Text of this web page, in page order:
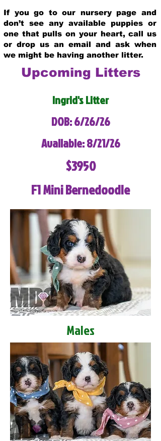
If you go to our nursery page and
don’t see any available puppies or
one that pulls on your heart, call us
or drop us an email and ask when
we might be having another litter.
Upcoming Litters
Ingrid's Litter
DOB: 6/26/26
Available: 8/21/26
$3950
F1 Mini Bernedoodle
Males